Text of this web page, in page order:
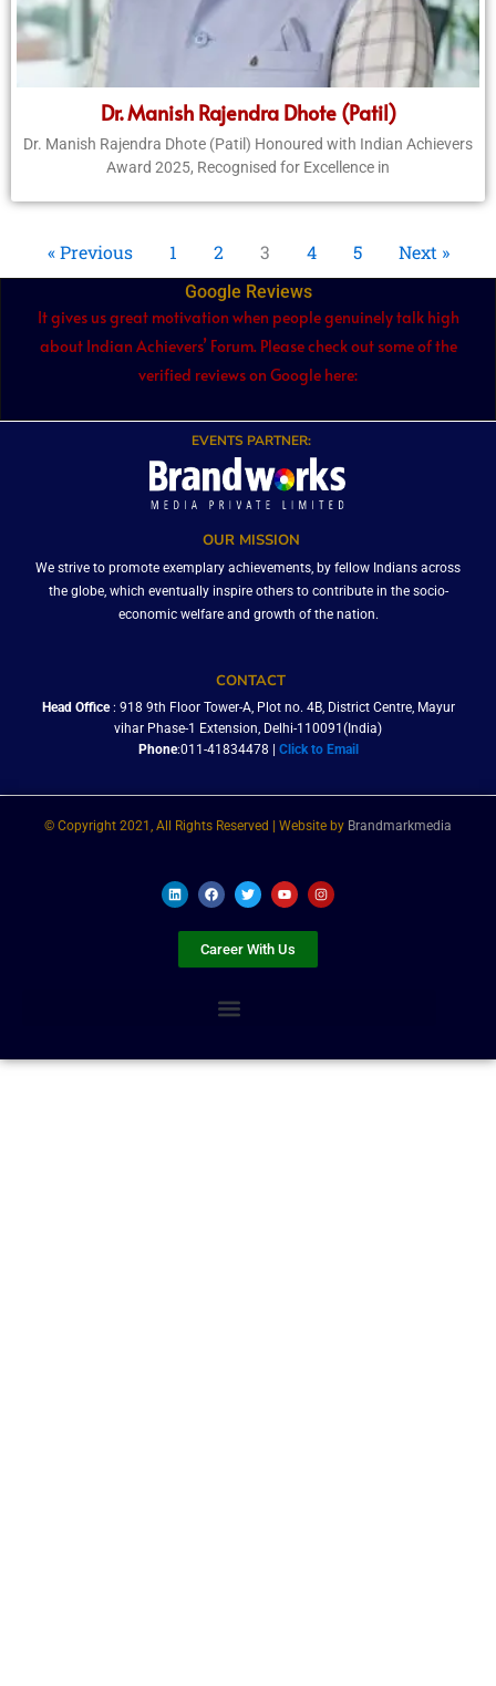
Dr. Manish Rajendra Dhote (Patil)
Dr. Manish Rajendra Dhote (Patil) Honoured with Indian Achievers
Award 2025, Recognised for Excellence in
« Previous 1 2 3 4 5 Next »
Google Reviews
It gives us great motivation when people genuinely talk high
about Indian Achievers’ Forum. Please check out some of the
verified reviews on Google here:
EVENTS PARTNER:
OUR MISSION
We strive to promote exemplary achievements, by fellow Indians across
the globe, which eventually inspire others to contribute in the socio-
economic welfare and growth of the nation.
CONTACT
Head Office: 918 9th Floor Tower-A, Plot no. 4B, District Centre, Mayur
vihar Phase-1 Extension, Delhi-110091(India)
Phone:011-41834478 | Click to Email
© Copyright 2021, All Rights Reserved | Website by Brandmarkmedia
L
i
n
e
F
a
c
o
o
T
w
i
e
r
Y
o
u
b
e
I
n
s
Career With Us